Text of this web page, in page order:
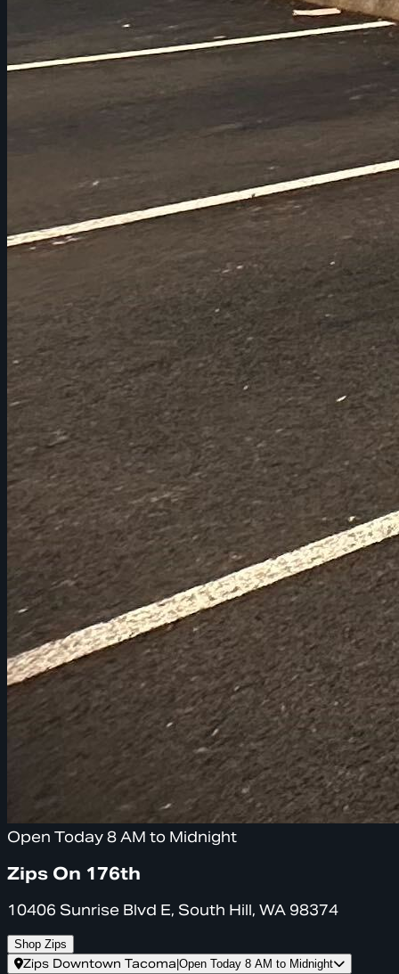
Open Today 8 AM to Midnight
Zips On 176th
10406 Sunrise Blvd E, South Hill, WA 98374
Shop Zips
Zips Downtown Tacoma Open Today 8 AM to Midnight